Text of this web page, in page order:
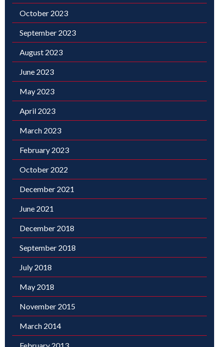
October 2023
September 2023
August 2023
June 2023
May 2023
April 2023
March 2023
February 2023
October 2022
December 2021
June 2021
December 2018
September 2018
July 2018
May 2018
November 2015
March 2014
February 2013